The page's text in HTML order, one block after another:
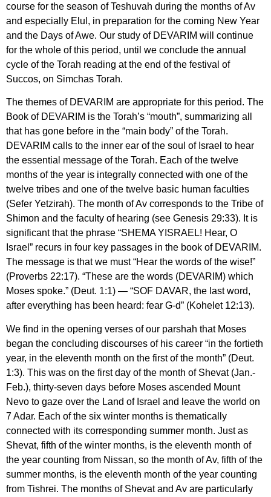
course for the season of Teshuvah during the months of Av
and especially Elul, in preparation for the coming New Year
and the Days of Awe. Our study of DEVARIM will continue
for the whole of this period, until we conclude the annual
cycle of the Torah reading at the end of the festival of
Succos, on Simchas Torah.
The themes of DEVARIM are appropriate for this period. The
Book of DEVARIM is the Torah’s “mouth”, summarizing all
that has gone before in the “main body” of the Torah.
DEVARIM calls to the inner ear of the soul of Israel to hear
the essential message of the Torah. Each of the twelve
months of the year is integrally connected with one of the
twelve tribes and one of the twelve basic human faculties
(Sefer Yetzirah). The month of Av corresponds to the Tribe of
Shimon and the faculty of hearing (see Genesis 29:33). It is
significant that the phrase “SHEMA YISRAEL! Hear, O
Israel” recurs in four key passages in the book of DEVARIM.
The message is that we must “Hear the words of the wise!”
(Proverbs 22:17). “These are the words (DEVARIM) which
Moses spoke.” (Deut. 1:1) — “SOF DAVAR, the last word,
after everything has been heard: fear G-d” (Kohelet 12:13).
We find in the opening verses of our parshah that Moses
began the concluding discourses of his career “in the fortieth
year, in the eleventh month on the first of the month” (Deut.
1:3). This was on the first day of the month of Shevat (Jan.-
Feb.), thirty-seven days before Moses ascended Mount
Nevo to gaze over the Land of Israel and leave the world on
7 Adar. Each of the six winter months is thematically
connected with its corresponding summer month. Just as
Shevat, fifth of the winter months, is the eleventh month of
the year counting from Nissan, so the month of Av, fifth of the
summer months, is the eleventh month of the year counting
from Tishrei. The months of Shevat and Av are particularly